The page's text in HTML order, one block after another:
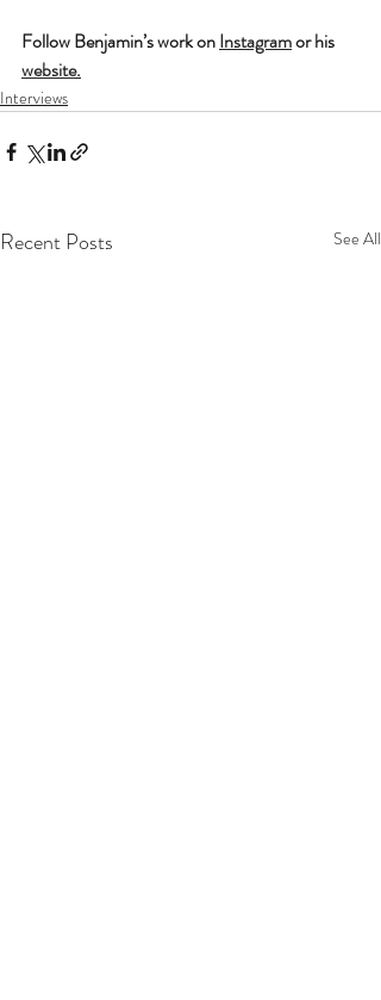
Follow Benjamin’s work on Instagram or his
website.
Interviews
Recent Posts See All